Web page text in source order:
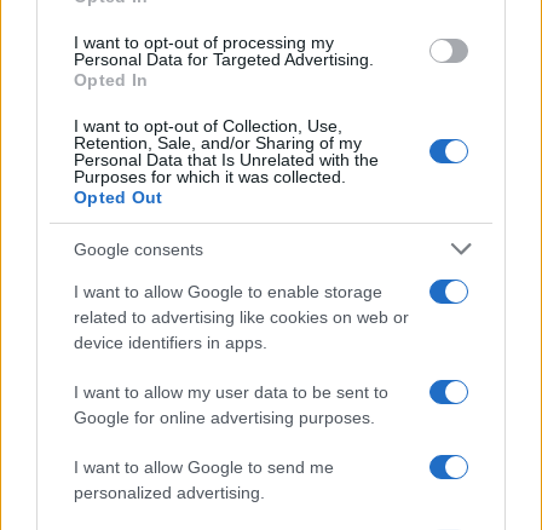
I want to opt-out of processing my
Personal Data for Targeted Advertising.
Opted In
I want to opt-out of Collection, Use,
Retention, Sale, and/or Sharing of my
Personal Data that Is Unrelated with the
Purposes for which it was collected.
Opted Out
Google consents
I want to allow Google to enable storage
related to advertising like cookies on web or
device identifiers in apps.
I want to allow my user data to be sent to
Google for online advertising purposes.
I want to allow Google to send me
personalized advertising.
1890 1900
Della Girl Name Popularity Chart
1925
Della Girl Names given